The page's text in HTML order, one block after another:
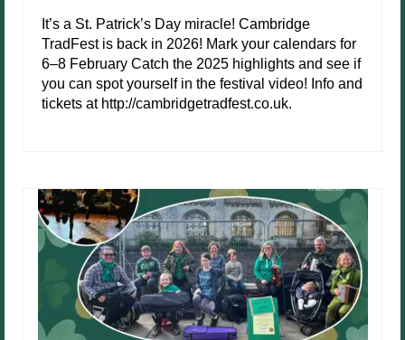
It’s a St. Patrick’s Day miracle! Cambridge
TradFest is back in 2026! Mark your calendars for
6–8 February Catch the 2025 highlights and see if
you can spot yourself in the festival video! Info and
tickets at http://cambridgetradfest.co.uk.